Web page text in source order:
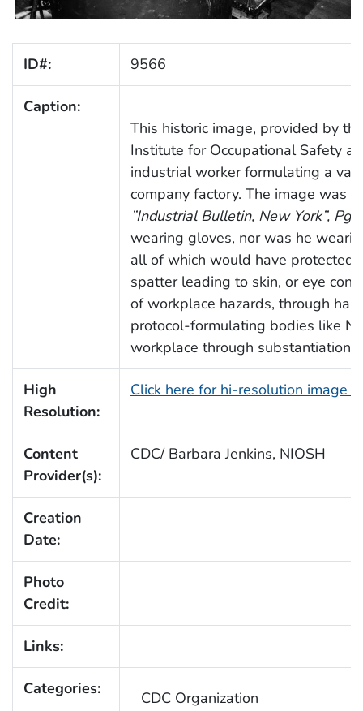
ID#: 9566
Caption:
This historic image, provided by
Institute for Occupational Safety
industrial worker formulating a
company factory. The image was
”Industrial Bulletin, New York”, Pg.
wearing gloves, nor was he
all of which would have protected
spatter leading to skin, or eye
of workplace hazards, through
protocol-formulating bodies like
workplace through substantiation
High
Resolution:
Click here for hi-resolution image
Content
Provider(s):
CDC/ Barbara Jenkins, NIOSH
Creation
Date:
Photo
Credit:
Links:
Categories:
CDC Organization